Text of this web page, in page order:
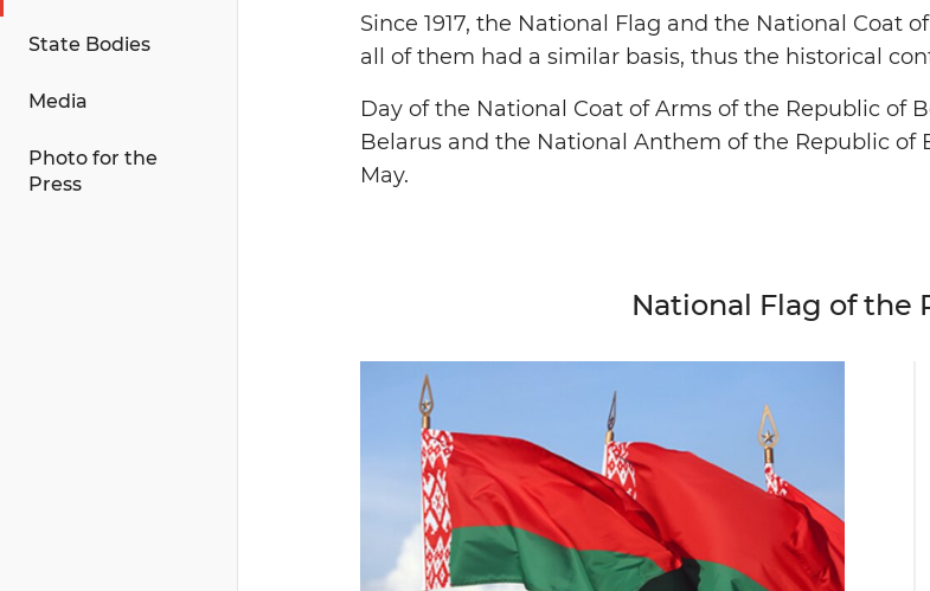
State Bodies
Media
Photo for the
Press
Since 1917, the National Flag and the National Coat
all of them had a similar basis, thus the historical
Day of the National Coat of Arms of the Republic of
Belarus and the National Anthem of the Republic of
May.
National Flag of the